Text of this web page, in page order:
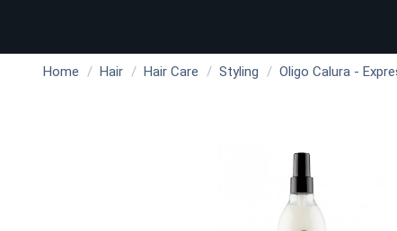
Home Hair Hair Care Styling Oligo Calura -